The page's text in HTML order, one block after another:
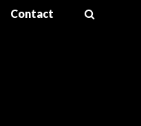
Contact